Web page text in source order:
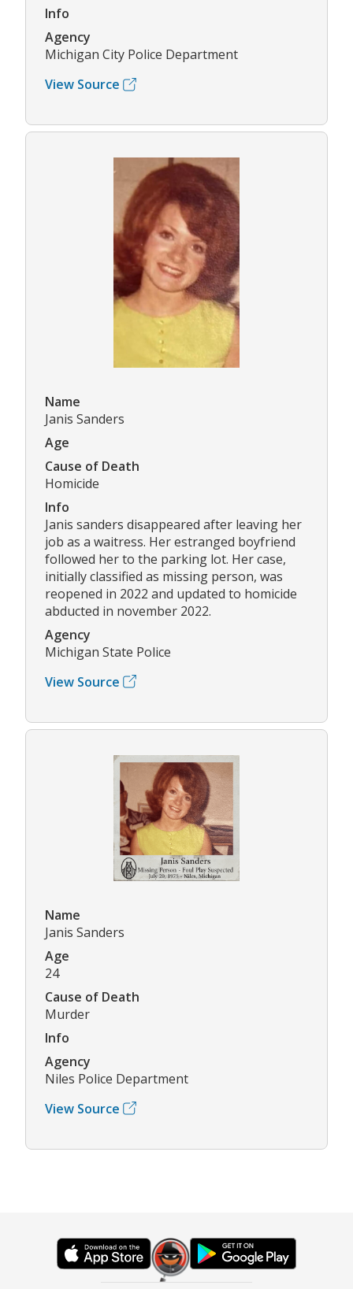
Info
Agency
Michigan City Police Department
View Source
Name
Janis Sanders
Age
Cause of Death
Homicide
Info
Janis sanders disappeared after leaving her
job as a waitress. Her estranged boyfriend
followed her to the parking lot. Her case,
initially classified as missing person, was
reopened in 2022 and updated to homicide
abducted in november 2022.
Agency
Michigan State Police
View Source
Name
Janis Sanders
Age
24
Cause of Death
Murder
Info
Agency
Niles Police Department
View Source